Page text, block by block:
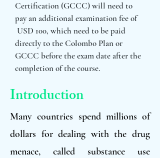
Certification (GCCC) will need to
pay an additional examination fee of
USD 100, which need to be paid
directly to the Colombo Plan or
GCCC before the exam date after the
completion of the course.
Introduction
Many countries spend millions of
dollars for dealing with the drug
menace, called substance use